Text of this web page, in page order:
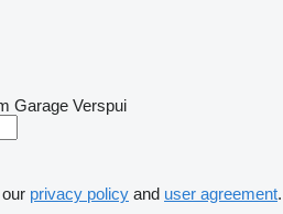
Garage Verspui
privacy policy and user agreement.